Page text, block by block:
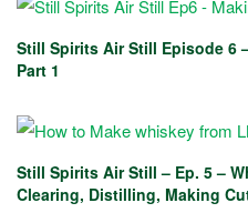
Still Spirits Air Still Episode 6
Part 1
Still Spirits Air Still – Ep. 5 –
Clearing, Distilling, Making